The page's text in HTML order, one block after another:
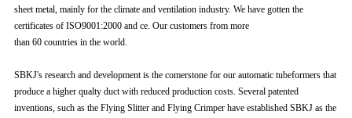
sheet metal, mainly for the climate and ventilation industry. We have gotten the
certificates of ISO9001:2000 and ce. Our customers from more
than 60 countries in the world.
SBKJ's research and development is the comerstone for our automatic tubeformers that
produce a higher qualty duct with reduced production costs. Several patented
inventions, such as the Flying Slitter and Flying Crimper have established SBKJ as the